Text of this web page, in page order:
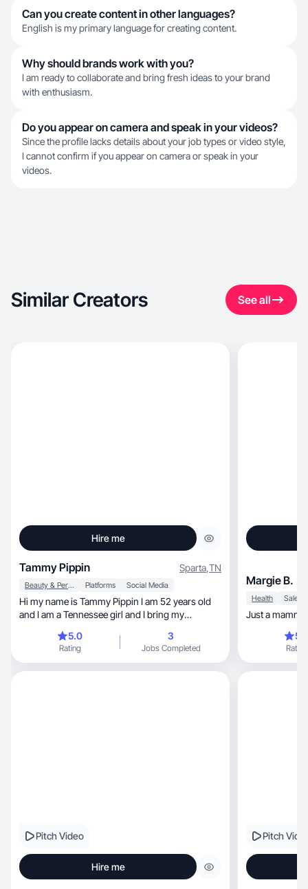
Can you create content in other languages?
English is my primary language for creating content.
Why should brands work with you?
I am ready to collaborate and bring fresh ideas to your brand
with enthusiasm.
Do you appear on camera and speak in your videos?
Since the profile lacks details about your job types or video style,
I cannot confirm if you appear on camera or speak in your
videos.
Similar Creators See all
Hire me
Tammy Pippin Sparta,TN
Beauty & Personal Care Platforms Social Media
Hi my name is Tammy Pippin I am 52 years old
and I am a Tennessee girl and I bring my
5.0
Rating
3
Jobs Completed
Margie B.
Health Sales
Just a
Rating
Pitch Video
Hire me
Pitch